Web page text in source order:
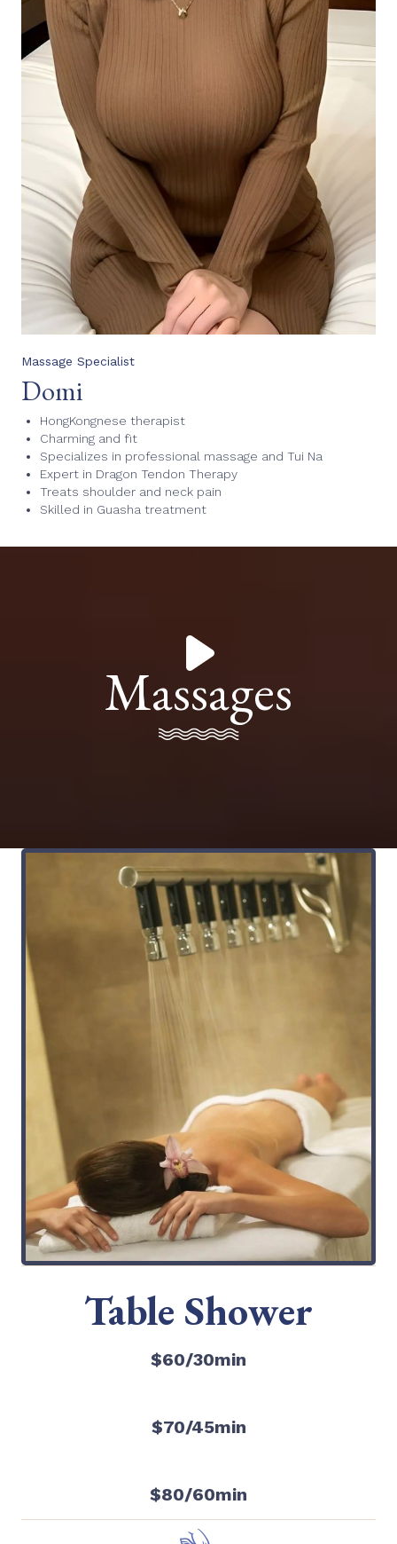
Massage Specialist
Domi
HongKongnese therapist
Charming and fit
Specializes in professional massage and Tui Na
Expert in Dragon Tendon Therapy
Treats shoulder and neck pain
Skilled in Guasha treatment
Massages
Table Shower
$60/30min
$70/45min
$80/60min